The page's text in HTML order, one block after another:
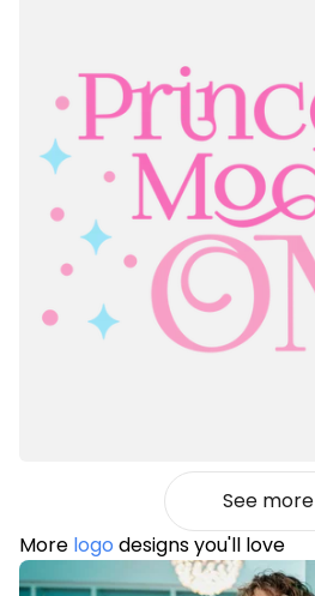
See more
More logo designs you'll love